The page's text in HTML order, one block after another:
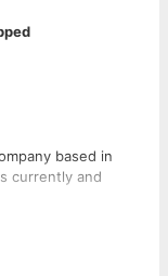
based in
currently and